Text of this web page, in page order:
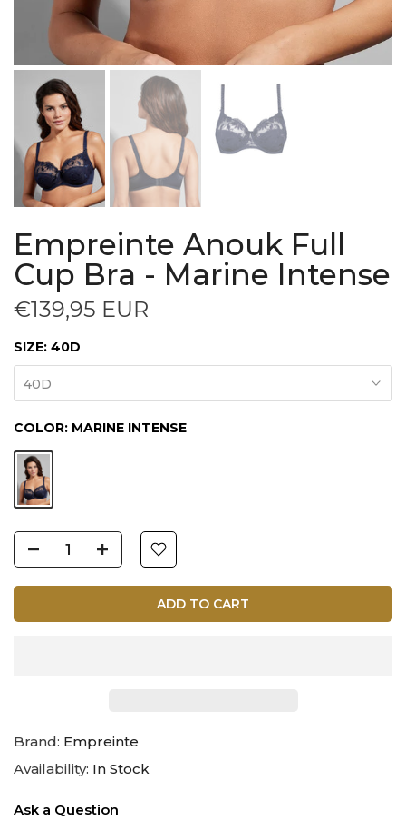
Empreinte Anouk Full
Cup Bra - Marine Intense
€139,95 EUR
SIZE: 40D
40D
COLOR: MARINE INTENSE
ADD TO CART
Brand: Empreinte
Availability: In Stock
Ask a Question